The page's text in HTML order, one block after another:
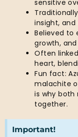
sensitive
insight,
Believed to
growth,
Often
heart,
Fun fact:
malachite
is why
together.
Important!